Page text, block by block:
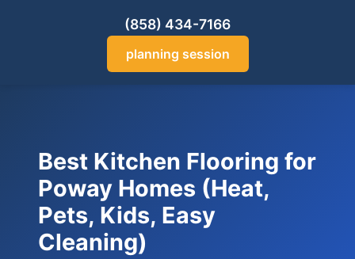
(858) 434-7166
planning session
Best Kitchen Flooring for
Poway Homes (Heat,
Pets, Kids, Easy
Cleaning)